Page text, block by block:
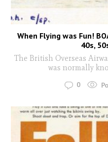
When Flying was Fun!
40s,
The British Overseas
was normally
0